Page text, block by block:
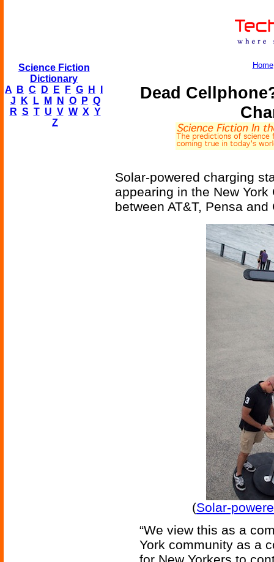
Science Fiction
Dictionary
A
B C D E F G H
J
K L M N O P Q
R S T U V W X Y
Z
Home
Dead
Solar-powered charging
appearing in the New
between AT&T, Pensa and
(Solar-
“We view this as a
York community as a